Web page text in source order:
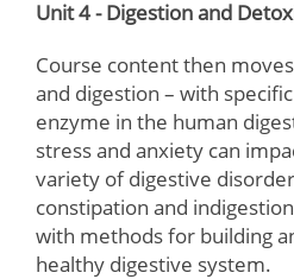
Unit 4 - Digestion and
Course content then
and digestion – with
enzyme in the human
stress and anxiety can
variety of digestive
constipation and
with methods for building
healthy digestive system.